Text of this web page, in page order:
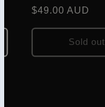
Regular
$49.00 AUD
Sold out